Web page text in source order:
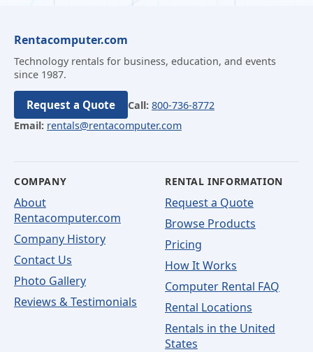
Rentacomputer.com
Technology rentals for business, education, and events
since 1987.
Request a Quote Call: 800-736-8772
Email: rentals@rentacomputer.com
COMPANY
About
Rentacomputer.com
Company History
Contact Us
Photo Gallery
Reviews & Testimonials
RENTAL INFORMATION
Request a Quote
Browse Products
Pricing
How It Works
Computer Rental FAQ
Rental Locations
Rentals in the United
States